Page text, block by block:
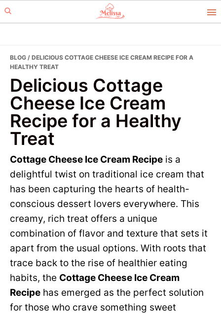
Skip
to
Skip
to
BLOG / DELICIOUS COTTAGE CHEESE ICE CREAM RECIPE FOR A
HEALTHY TREAT
Delicious Cottage
Cheese Ice Cream
Recipe for a Healthy
Treat
Cottage Cheese Ice Cream Recipe is a
delightful twist on traditional ice cream that
has been capturing the hearts of health-
conscious dessert lovers everywhere. This
creamy, rich treat offers a unique
combination of flavor and texture that sets it
apart from the usual options. With roots that
trace back to the rise of healthier eating
habits, the Cottage Cheese Ice Cream
Recipe has emerged as the perfect solution
for those who crave something sweet